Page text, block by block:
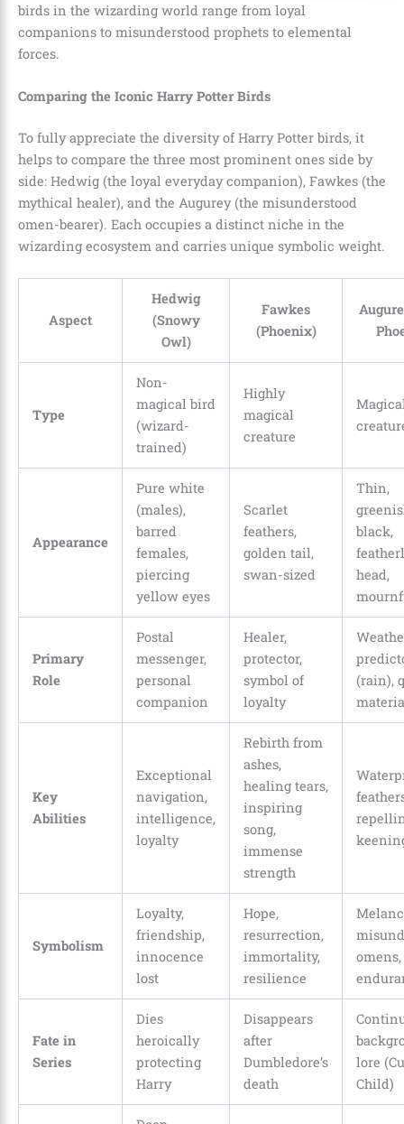
birds in the wizarding world range from loyal
companions to misunderstood prophets to elemental
forces.
Comparing the Iconic Harry Potter Birds
To fully appreciate the diversity of Harry Potter birds, it
helps to compare the three most prominent ones side by
side: Hedwig (the loyal everyday companion), Fawkes (the
mythical healer), and the Augurey (the misunderstood
omen-bearer). Each occupies a distinct niche in the
wizarding ecosystem and carries unique symbolic weight.
Aspect
Hedwig
(Snowy
Owl)
Fawkes
(Phoenix)
Type
Non-
magical bird
(wizard-
trained)
Highly
magical
creature
Appearance
Pure white
(males),
barred
females,
piercing
yellow eyes
Scarlet
feathers,
golden tail,
swan-sized
Thin,
black,
head,
Primary
Role
Postal
messenger,
personal
companion
Healer,
protector,
symbol of
loyalty
(rain),
Key
Abilities
Exceptional
navigation,
intelligence,
loyalty
Rebirth from
ashes,
healing tears,
inspiring
song,
immense
strength
Symbolism
Loyalty,
friendship,
innocence
lost
Hope,
resurrection,
immortality,
resilience
Fate in
Series
Dies
heroically
protecting
Harry
Disappears
after
Dumbledore’s
death
lore
Child)